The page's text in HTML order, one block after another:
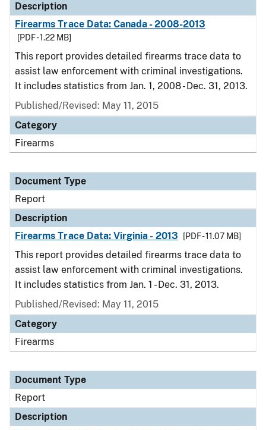
Description
Firearms Trace Data: Canada - 2008-2013
[PDF - 1.22 MB]
This report provides detailed firearms trace data to
assist law enforcement with criminal investigations.
It includes statistics from Jan. 1, 2008 - Dec. 31, 2013.
Published/Revised: May 11, 2015
Category
Firearms
Document Type
Report
Description
Firearms Trace Data: Virginia - 2013
[PDF - 11.07 MB]
This report provides detailed firearms trace data to
assist law enforcement with criminal investigations.
It includes statistics from Jan. 1 - Dec. 31, 2013.
Published/Revised: May 11, 2015
Category
Firearms
Document Type
Report
Description